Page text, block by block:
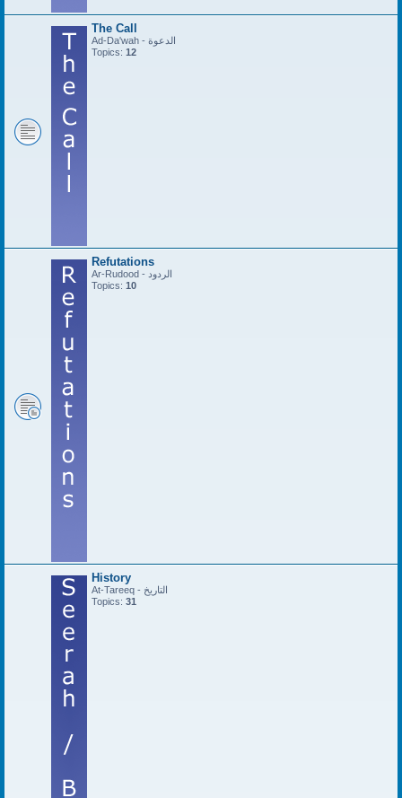
The Call
Ad-Da'wah - الدعوة
Topics: 12
Refutations
Ar-Rudood - الردود
Topics: 10
History
At-Tareeq - التاريخ
Topics: 31